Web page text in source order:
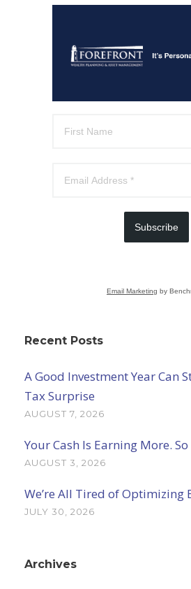
Subscribe
Email Marketing by
Recent Posts
A Good Investment Year Can
Tax Surprise
AUGUST 7, 2026
Your Cash Is Earning More. So
AUGUST 3, 2026
We’re All Tired of Optimizing
JULY 30, 2026
Archives